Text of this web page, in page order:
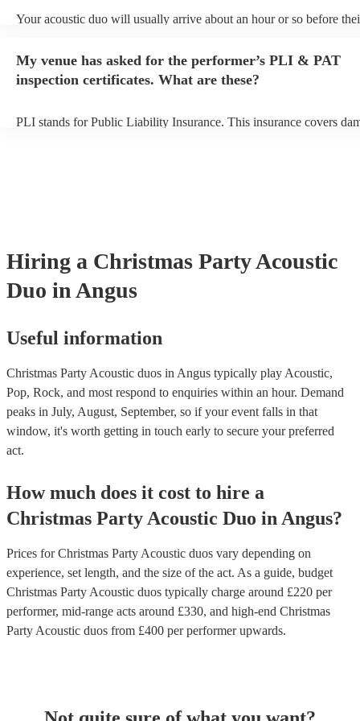
Your acoustic duo will usually arrive about an hour or so before
to their arrival.
My venue has asked for the performer’s PLI & PAT
inspection certificates. What are these?
PLI stands for Public Liability Insurance. This insurance covers
Hiring a Christmas PartyAcoustic
Duo in Angus
Useful information
Christmas Party Acoustic duos in Angus typically play Acoustic,
Pop, Rock, and most respond to enquiries within an hour. Demand
peaks in July, August, September, so if your event falls in that
window, it's worth getting in touch early to secure your preferred
act.
How much does it cost to hire a
Christmas Party Acoustic Duo in Angus?
Prices forChristmas Party Acoustic duos vary depending on
experience, set length, and the size of the act. As a guide, budget
Christmas Party Acoustic duos typically charge around £220 per
performer, mid-range acts around £330, and high-end Christmas
Party Acoustic duos from £400 per performerupwards.